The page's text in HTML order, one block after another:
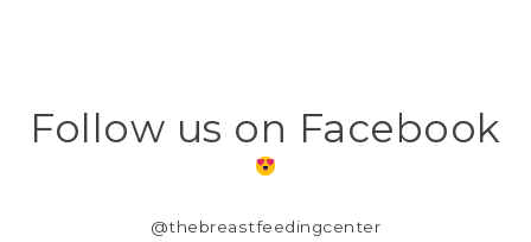
Follow us on Facebook
@thebreastfeedingcenter